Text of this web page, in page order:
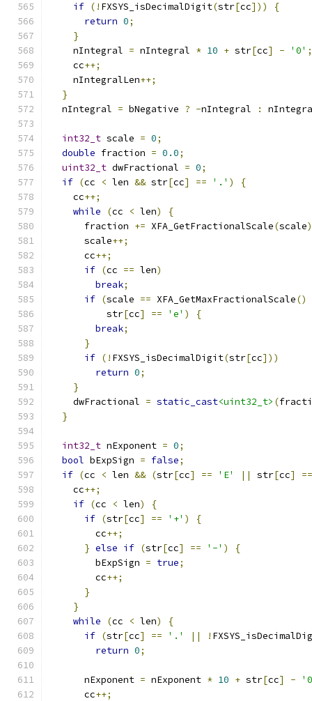
if (! FXSYS_isDecimalDigit(str[cc]))
{
return 0;
}
    nIntegral
= nIntegral * 10 + str[cc] - '0' ;
    cc
++;
    nIntegralLen
++;
}
  nIntegral
= bNegative ? -nIntegral :
int32_t scale = 0;
double fraction = 0.0;
uint32_t dwFractional = 0;
if (cc < len && str[cc] == '.' )
{
    cc
++;
while
(cc < len)
{
      fraction
+= XFA_GetFractionalScale(scale)
      scale
++;
      cc
++;
if (cc == len)
break;
if (scale == XFA_GetMaxFractionalScale()
          str
[cc] == 'e' )
{
break;
}
if (! FXSYS_isDecimalDigit(str[cc]))
return 0;
}
    dwFractional
= static_cast<uint32_t> (
}
int32_t nExponent = 0;
bool bExpSign = false;
if (cc < len && (str[cc] == 'E' || str[cc]
==
    cc
++;
if (cc < len)
{
if (str[cc] == '+' )
{
        cc
++;
} else if (str[cc] == '-' )
{
        bExpSign
= true;
        cc
++;
}
}
while
(cc < len)
{
if (str[cc] == '.' || !
return 0;
      nExponent
= nExponent * 10 + str[cc] -
      cc
++;